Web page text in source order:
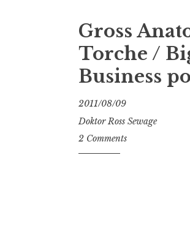
Gross
Torche /
Business
2011/08/09
Doktor Ross Sewage
2 Comments